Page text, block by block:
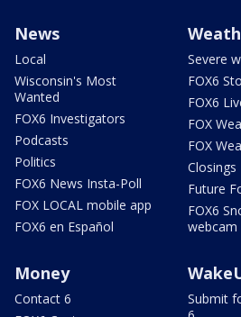
News
Local
Wisconsin's Most
Wanted
FOX6 Investigators
Podcasts
Politics
FOX6 News Insta-Poll
FOX LOCAL mobile app
FOX6 en Español
Severe
FOX6
FOX6
FOX
FOX
Closings
Future
FOX6
webcam
Money
Contact 6
Submit